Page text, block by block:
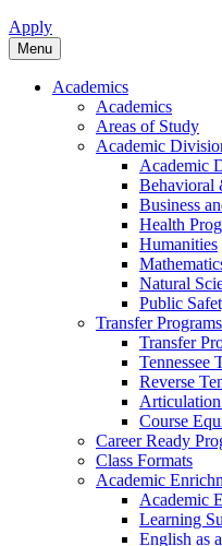
Apply
Menu
Academics
Academics
Areas of Study
Academic
Academic
Behavioral
Business
Health
Humanities
Natural
Public
Transfer Programs
Transfer
Tennessee
Reverse
Course
Career Ready
Class Formats
Academic
Academic
Learning
English as